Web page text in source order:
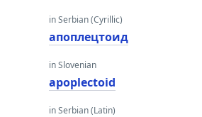
in Serbian (Cyrillic)
апоплецтоид
in Slovenian
apoplectoid
in Serbian (Latin)